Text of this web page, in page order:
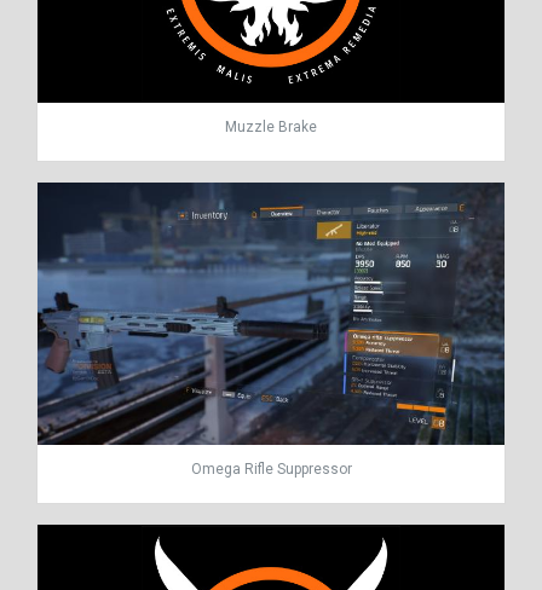
Muzzle Brake
Omega Rifle Suppressor